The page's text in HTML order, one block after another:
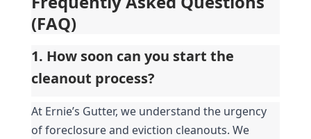
(FAQ)
1. How soon can you start the
cleanout process?
At Ernie’s Gutter, we understand the urgency
of foreclosure and eviction cleanouts. We